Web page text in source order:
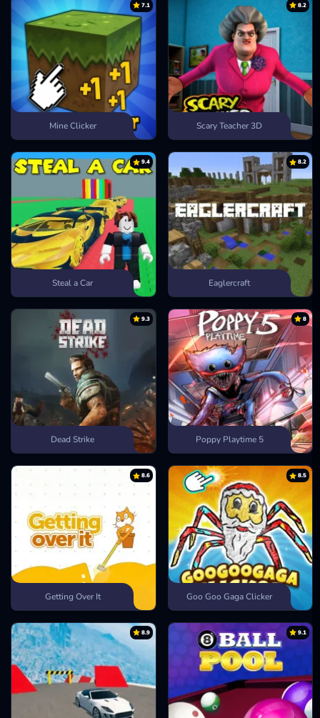
7.1
Mine Clicker
8.2
Scary Teacher 3D
9.4
Steal a Car
8.2
Eaglercraft
9.3
Dead Strike
8
Poppy Playtime 5
8.6
Getting Over It
8.5
Goo Goo Gaga Clicker
8.9 9.1